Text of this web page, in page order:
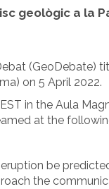
geològic a la
on 5 April 2022.
in the Aula
at the
be
the